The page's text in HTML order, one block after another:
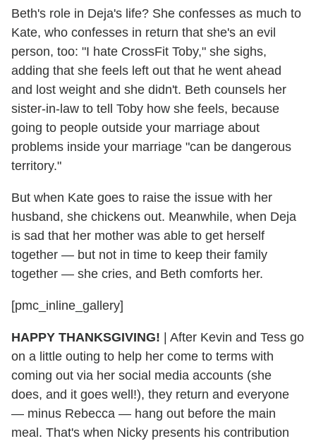
Beth's role in Deja's life? She confesses as much to
Kate, who confesses in return that she's an evil
person, too: "I hate CrossFit Toby," she sighs,
adding that she feels left out that he went ahead
and lost weight and she didn't. Beth counsels her
sister-in-law to tell Toby how she feels, because
going to people outside your marriage about
problems inside your marriage "can be dangerous
territory."
But when Kate goes to raise the issue with her
husband, she chickens out. Meanwhile, when Deja
is sad that her mother was able to get herself
together — but not in time to keep their family
together — she cries, and Beth comforts her.
[pmc_inline_gallery]
HAPPY THANKSGIVING! | After Kevin and Tess go
on a little outing to help her come to terms with
coming out via her social media accounts (she
does, and it goes well!), they return and everyone
— minus Rebecca — hang out before the main
meal. That's when Nicky presents his contribution